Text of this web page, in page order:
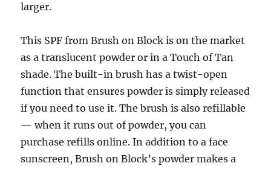
larger.
This SPF from Brush on Block is on the market
as a translucent powder or in a Touch of Tan
shade. The built-in brush has a twist-open
function that ensures powder is simply released
if you need to use it. The brush is also refillable
— when it runs out of powder, you can
purchase refills online. In addition to a face
sunscreen, Brush on Block’s powder makes a